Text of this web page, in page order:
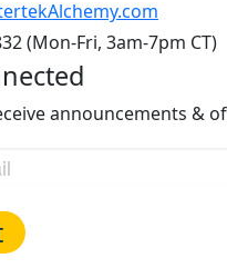
(Mon-Fri, 3am-7pm CT)
announcements &